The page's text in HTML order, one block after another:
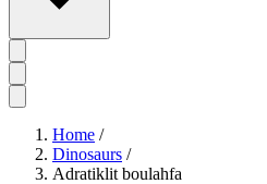
Home /
Dinosaurs /
Adratiklit boulahfa